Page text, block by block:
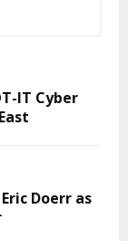
IT Cyber
Doerr as